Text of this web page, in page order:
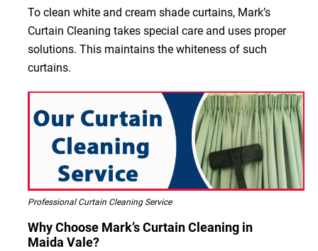
To clean white and cream shade curtains, Mark’s
Curtain Cleaning takes special care and uses proper
solutions. This maintains the whiteness of such
curtains.
Professional Curtain Cleaning Service
Why Choose Mark’s Curtain Cleaning in
Maida Vale?